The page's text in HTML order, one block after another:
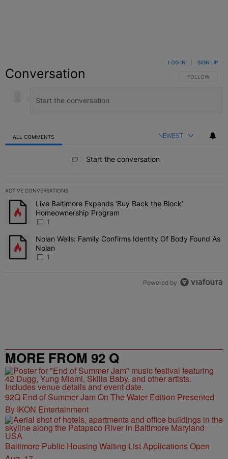
Conversation FOLLOW THIS
FOLLOW
LOG IN SIGN UP
ALL COMMENTS NEWEST
Start the conversation
ACTIVE CONVERSATIONS
The following is a list of the most commented articles in the last 7
A trending article titled "Live Baltimore Expands ‘Buy Back the
Live Baltimore Expands ‘Buy Back the Block’
Homeownership Program
1
A trending article titled "Nolan Wells: Family Confirms Identity Of
Nolan Wells: Family Confirms Identity Of Body Found As
Nolan
1
Powered by
MORE FROM 92 Q
92Q End of Summer Jam On The Water Edition Presented
By IKON Entertainment
Baltimore Public Housing Waiting List Applications Open